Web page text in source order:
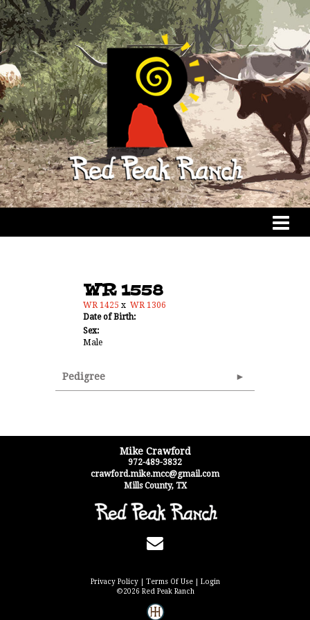
WR 1558
WR 1425 x WR 1306
Date of Birth:
Sex:
Male
Pedigree
Mike Crawford
972-489-3832
crawford.mike.mcc@gmail.com
Mills County, TX
Privacy Policy Terms Of Use
Login
©2026 Red Peak Ranch